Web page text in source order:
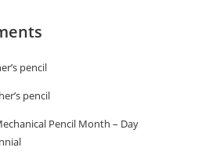
pencil
pencil
Pencil Month – Day